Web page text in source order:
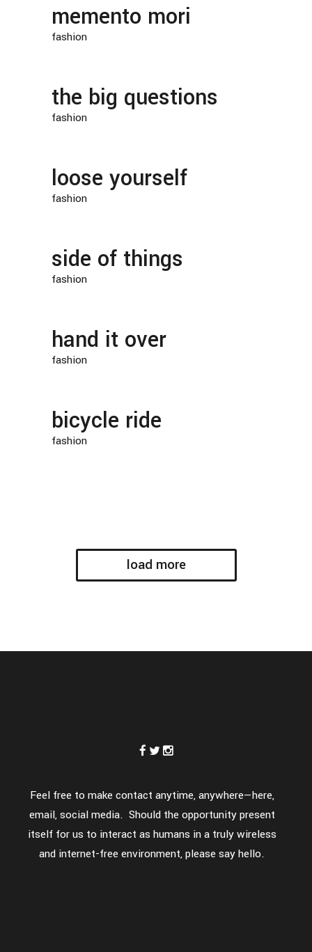
memento mori
fashion
the big questions
fashion
loose yourself
fashion
side of things
fashion
hand it over
fashion
bicycle ride
fashion
load more
Feel free to make contact anytime, anywhere—here,
email, social media. Should the opportunity present
itself for us to interact as humans in a truly wireless
and internet-free environment, please say hello.